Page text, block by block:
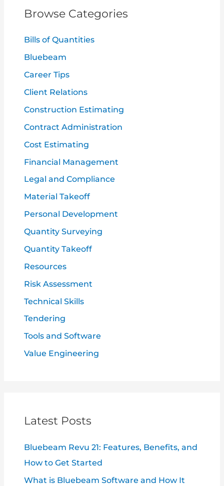
f
o
Browse Categories
Bills of Quantities
Bluebeam
Career Tips
Client Relations
Construction Estimating
Contract Administration
Cost Estimating
Financial Management
Legal and Compliance
Material Takeoff
Personal Development
Quantity Surveying
Quantity Takeoff
Resources
Risk Assessment
Technical Skills
Tendering
Tools and Software
Value Engineering
Latest Posts
Bluebeam Revu 21: Features, Benefits, and
How to Get Started
What is Bluebeam Software and How It